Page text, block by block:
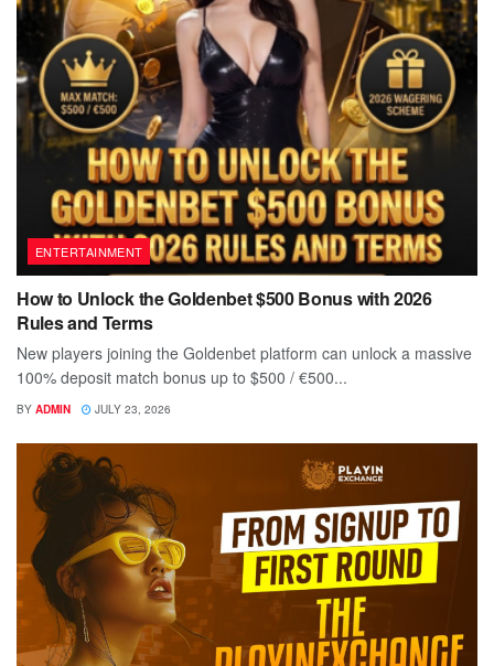
ENTERTAINMENT
How to Unlock the Goldenbet $500 Bonus with 2026
Rules and Terms
New players joining the Goldenbet platform can unlock a massive
100% deposit match bonus up to $500 / €500...
BY ADMIN JULY 23, 2026